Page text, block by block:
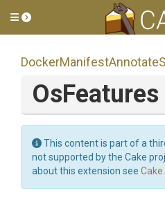
Toggle side menu
DockerManifestAnnotate
OsFeatures
This content is part of a
not supported by the Cake
about this extension see